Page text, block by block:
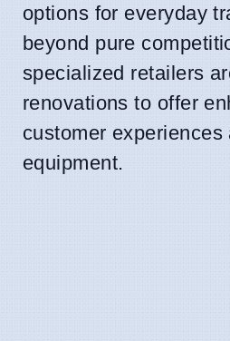
options for everyday
beyond pure
specialized retailers
renovations to offer
customer experiences
equipment.